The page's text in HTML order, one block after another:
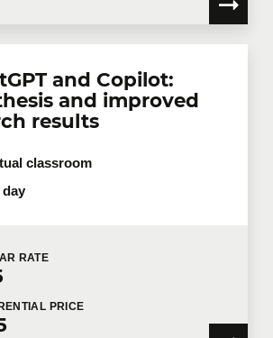
and Copilot:
and improved
results
classroom
day
RATE
PRICE